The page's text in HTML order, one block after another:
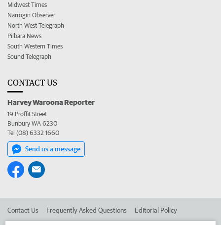
Midwest Times
Narrogin Observer
North West Telegraph
Pilbara News
South Western Times
Sound Telegraph
CONTACT US
Harvey Waroona Reporter
19 Proffit Street
Bunbury WA 6230
Tel (08) 6332 1660
Send us a message
Contact Us Frequently Asked Questions Editorial Policy